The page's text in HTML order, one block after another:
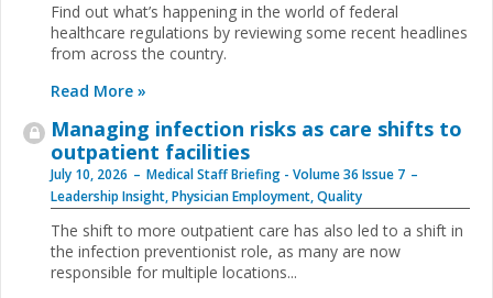
Find out what’s happening in the world of federal
healthcare regulations by reviewing some recent headlines
from across the country.
Read More »
Managing infection risks as care shifts to
outpatient facilities
July 10, 2026
Medical Staff Briefing - Volume 36 Issue 7
Leadership Insight,Physician Employment,Quality
The shift to more outpatient care has also led to a shift in
the infection preventionist role, as many are now
responsible for multiple locations...